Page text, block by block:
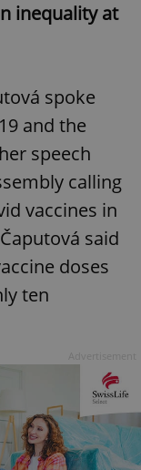
inequality at
spoke
and the
speech
calling
vaccines in
said
doses
ten